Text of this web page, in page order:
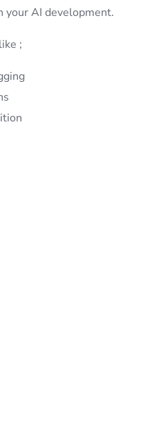
your AI development.
;